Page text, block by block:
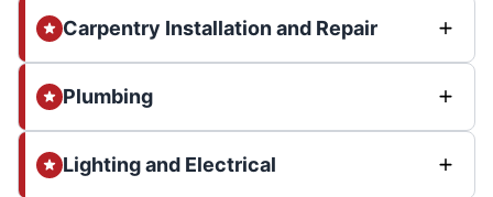
Carpentry Installation and Repair
Plumbing
Lighting and Electrical